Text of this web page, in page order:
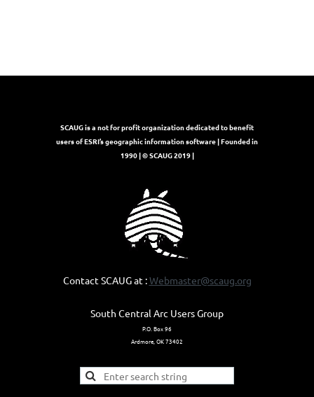
SCAUG is a not for profit organization dedicated to benefit
users of ESRI’s geographic information software | Founded in
1990 | © SCAUG 2019 |
Contact SCAUG at :Webmaster@scaug.org
South Central Arc Users Group
P.O. Box 96
Ardmore, OK 73402